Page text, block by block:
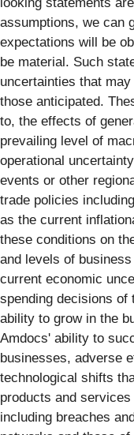
assumptions, we can
expectations will be
be material. Such
uncertainties that
those anticipated.
to, the effects of
prevailing level of
operational
events or other
trade policies
as the current
these conditions on
and levels of
current economic
spending decisions of
ability to grow in the
Amdocs' ability to
businesses, adverse
technological shifts
products and
including breaches